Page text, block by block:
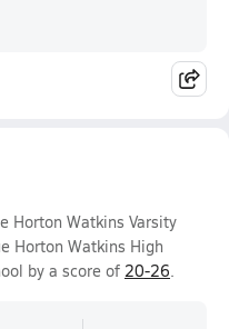
Horton Watkins Varsity
Horton Watkins High
by a score of 20-26.